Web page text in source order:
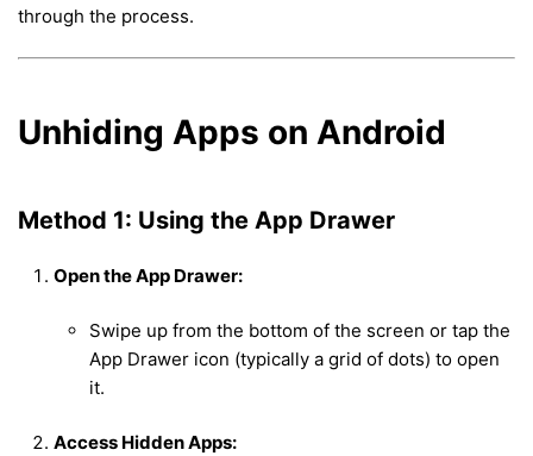
through the process.
Unhiding Apps on Android
Method 1: Using the App Drawer
Open the App Drawer:
Swipe up from the bottom of the screen or tap the
App Drawer icon (typically a grid of dots) to open
it.
Access Hidden Apps: